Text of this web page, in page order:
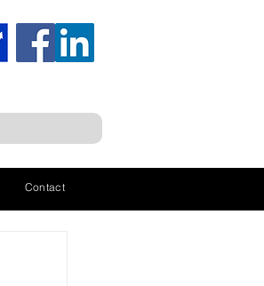
Contact